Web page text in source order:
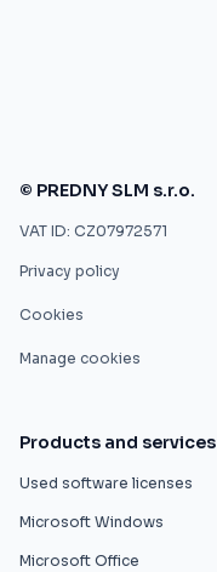
© PREDNY SLM s.r.o.
VAT ID: CZ07972571
Privacy policy
Cookies
Manage cookies
Products and services
Used software licenses
Microsoft Windows
Microsoft Office